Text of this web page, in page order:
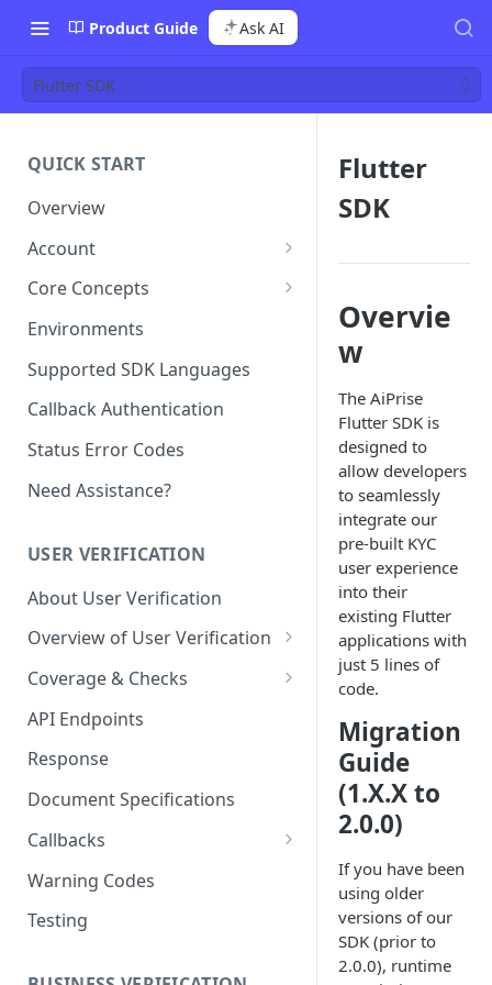
Product Guide Ask AI
Flutter SDK
QUICK START
Overview
Account
Team Management
Roles
Single Sign-On (SSO)
Billing
Core Concepts
Templates
Case (or Sessions)
Profile
Case vs Profile
Environments
Supported SDK Languages
Callback Authentication
Status Error Codes
Need Assistance?
USER VERIFICATION
About User Verification
Overview of User Verification
User - Proof of Address (POA)
Coverage & Checks
Document KYC Coverage
Govt Checks / eKYC Coverage
Govt Checks / eKYC Registries
One-click KYC Coverage
API Endpoints
Response
Document Specifications
Callbacks
User Cases (Sessions)
User Profiles
Warning Codes
Testing
Flutter
SDK
Overvie
w
The AiPrise
Flutter SDK is
designed to
allow developers
to seamlessly
integrate our
pre-built KYC
user experience
into their
existing Flutter
applications with
just 5 lines of
code.
Migration
Guide
(1.X.X to
2.0.0)
If you have been
using older
versions of our
SDK (prior to
2.0.0), runtime